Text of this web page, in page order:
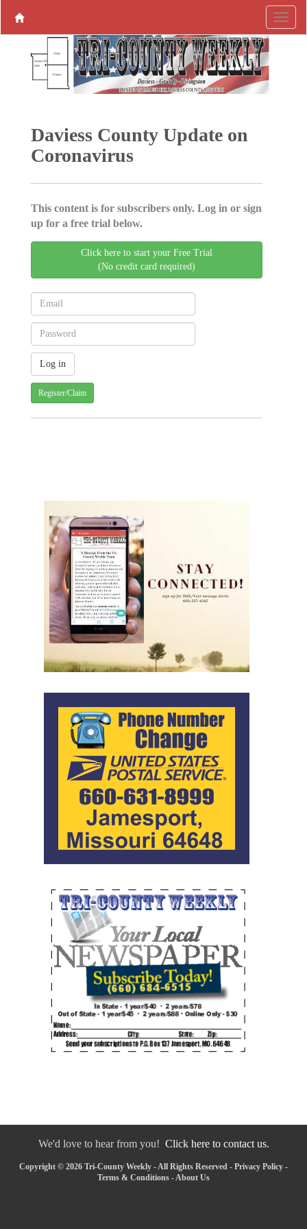
Daviess County Update on
Coronavirus
This content is for subscribers only. Log in or sign
up for a free trial below.
Click here to start your Free Trial
(No credit card required)
Register/Claim
We'd love to hear from you! Click here to contact us.
Copyright © 2026 Tri-County Weekly - All Rights Reserved - Privacy Policy -
Terms & Conditions - About Us